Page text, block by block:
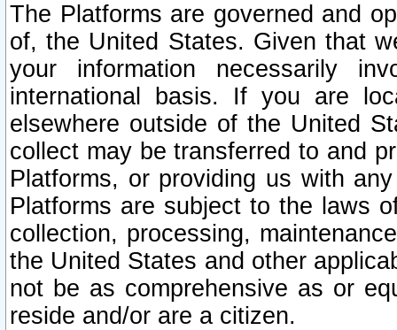
The Platforms are governed and
of, the United States. Given that
your information necessarily
international basis. If you are
elsewhere outside of the United
collect may be transferred to and
Platforms, or providing us with
Platforms are subject to the laws
collection, processing,
the United States and other
not be as comprehensive as or
reside and/or are a citizen.